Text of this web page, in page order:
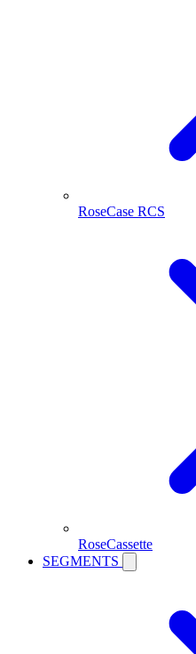
RoseCase RCS
RoseCassette
SEGMENTS